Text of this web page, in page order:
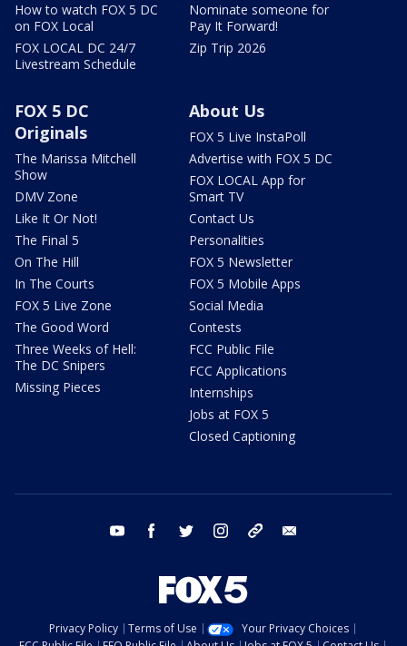
How to watch FOX 5 DC
on FOX Local
FOX LOCAL DC 24/7
Livestream Schedule
Nominate someone for
Pay It Forward!
Zip Trip 2026
FOX 5 DC
Originals
The Marissa Mitchell
Show
DMV Zone
Like It Or Not!
The Final 5
On The Hill
In The Courts
FOX 5 Live Zone
The Good Word
Three Weeks of Hell:
The DC Snipers
Missing Pieces
About Us
FOX 5 Live InstaPoll
Advertise with FOX 5 DC
FOX LOCAL App for
Smart TV
Contact Us
Personalities
FOX 5 Newsletter
FOX 5 Mobile Apps
Social Media
Contests
FCC Public File
FCC Applications
Internships
Jobs at FOX 5
Closed Captioning
youtube facebook twitter instagram tiktok
Privacy Policy Terms of Use
Your Privacy Choices